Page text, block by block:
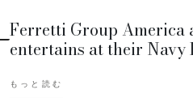
Ferretti Group America
entertains at their Navy
もっと読む